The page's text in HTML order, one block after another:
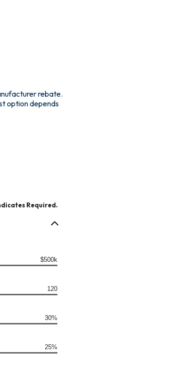
rebate.
option depends
Required.
$500k
120
30%
25%